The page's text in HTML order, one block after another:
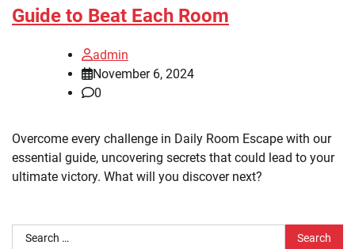
Guide to Beat Each Room
admin
November 6, 2024
0
Overcome every challenge in Daily Room Escape with our
essential guide, uncovering secrets that could lead to your
ultimate victory. What will you discover next?
Search